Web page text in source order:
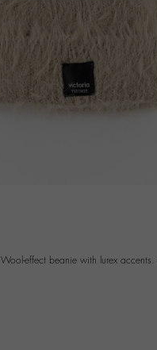
Wool-effect beanie with lurex